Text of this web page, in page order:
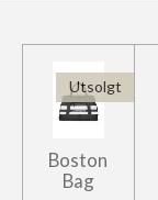
Utsolgt
Boston
Bag